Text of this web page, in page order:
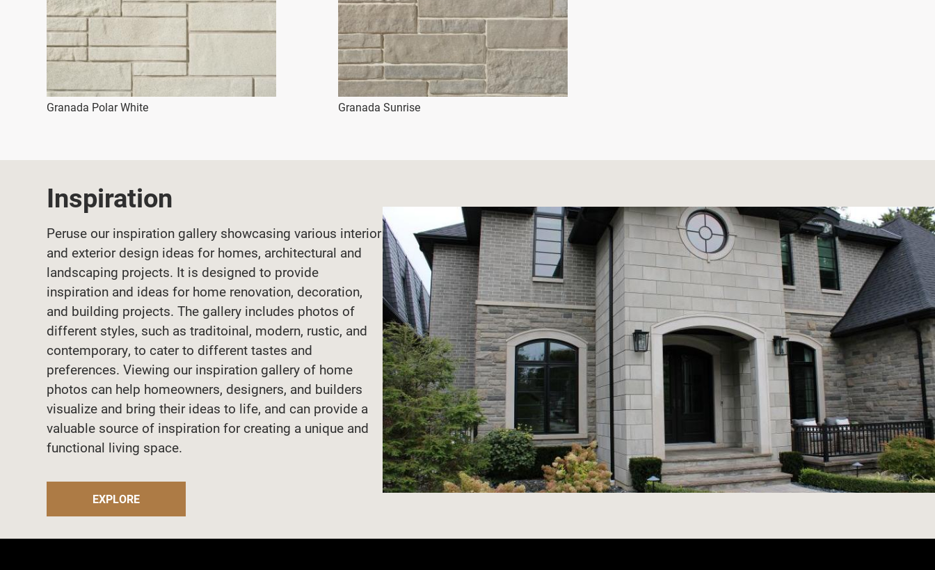
Granada Polar White Granada Sunrise
Inspiration
Peruse our inspiration gallery showcasing various interior
and exterior design ideas for homes, architectural and
landscaping projects. It is designed to provide
inspiration and ideas for home renovation, decoration,
and building projects. The gallery includes photos of
different styles, such as traditoinal, modern, rustic, and
contemporary, to cater to different tastes and
preferences. Viewing our inspiration gallery of home
photos can help homeowners, designers, and builders
visualize and bring their ideas to life, and can provide a
valuable source of inspiration for creating a unique and
functional living space.
EXPLORE